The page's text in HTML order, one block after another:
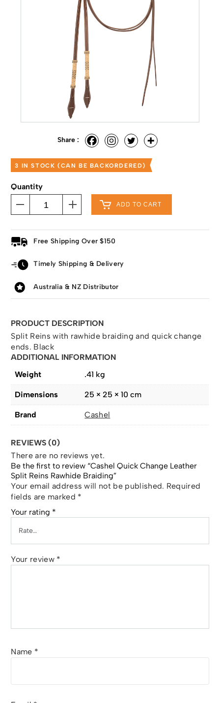
Share :
3 IN STOCK (CAN BE BACKORDERED)
Quantity
ADD TO CART
Free Shipping Over $150
Timely Shipping & Delivery
Australia & NZ Distributor
PRODUCT DESCRIPTION
Split Reins with rawhide braiding and quick change
ends. Black
ADDITIONAL INFORMATION
Weight
.41 kg
Dimensions 25 × 25 × 10 cm
Brand Cashel
REVIEWS (0)
There are no reviews yet.
Be the first to review “Cashel Quick Change Leather
Split Reins Rawhide Braiding”
Your email address will not be published. Required
fields are marked *
Your rating *
Your review *
Name *